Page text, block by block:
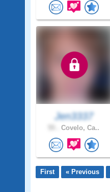
Jen3337
Covelo, Ca..
First « Previous